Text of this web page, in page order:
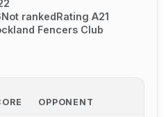
Not rankedRating A21
Fencers Club
OPPONENT